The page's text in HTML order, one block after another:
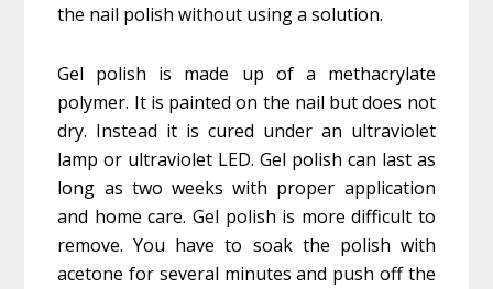
the nail polish without using a solution.
Gel polish is made up of a methacrylate
polymer. It is painted on the nail but does not
dry. Instead it is cured under an ultraviolet
lamp or ultraviolet LED. Gel polish can last as
long as two weeks with proper application
and home care. Gel polish is more difficult to
remove. You have to soak the polish with
acetone for several minutes and push off the